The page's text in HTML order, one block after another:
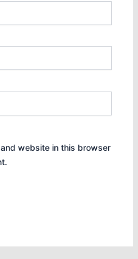
website in this browser